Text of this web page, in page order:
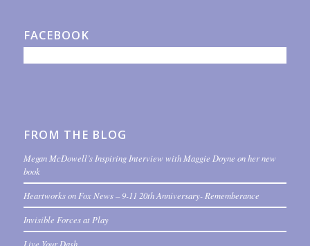
FACEBOOK
FROM THE BLOG
Megan McDowell’s Inspiring Interview with Maggie Doyne on her new
book
Heartworks on Fox News – 9-11 20th Anniversary- Rememberance
Invisible Forces at Play
Live Your Dash